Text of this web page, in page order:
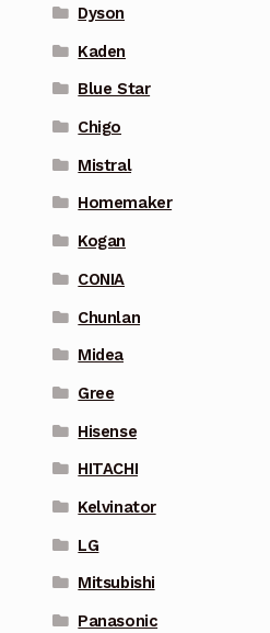
Dyson
Kaden
Blue Star
Chigo
Mistral
Homemaker
Kogan
CONIA
Chunlan
Midea
Gree
Hisense
HITACHI
Kelvinator
LG
Mitsubishi
Panasonic